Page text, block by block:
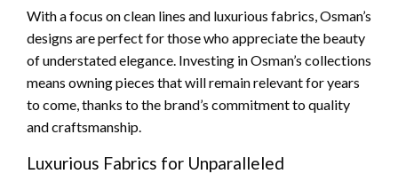
With a focus on clean lines and luxurious fabrics, Osman’s
designs are perfect for those who appreciate the beauty
of understated elegance. Investing in Osman’s collections
means owning pieces that will remain relevant for years
to come, thanks to the brand’s commitment to quality
and craftsmanship.
Luxurious Fabrics for Unparalleled